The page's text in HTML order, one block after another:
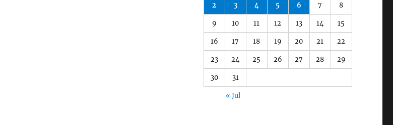
2 3 4 5 6 7 8
9 10 11 12 13 14 15
16 17 18 19 20 21 22
23 24 25 26 27 28 29
30 31
« Jul